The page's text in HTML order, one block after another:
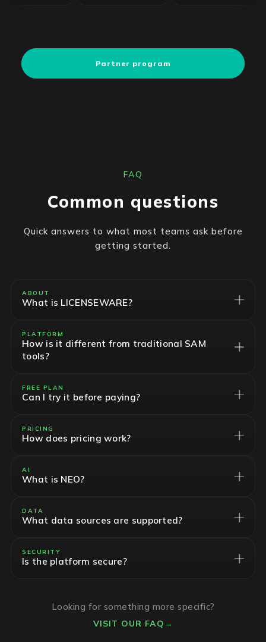
Partner program
FAQ
Common questions
Quick answers to what most teams ask before
getting started.
ABOUT
What is LICENSEWARE?
PLATFORM
How is it different from traditional SAM
tools?
FREE PLAN
Can I try it before paying?
PRICING
How does pricing work?
AI
What is NEO?
DATA
What data sources are supported?
SECURITY
Is the platform secure?
Looking for something more specific?
VISIT OUR FAQ →